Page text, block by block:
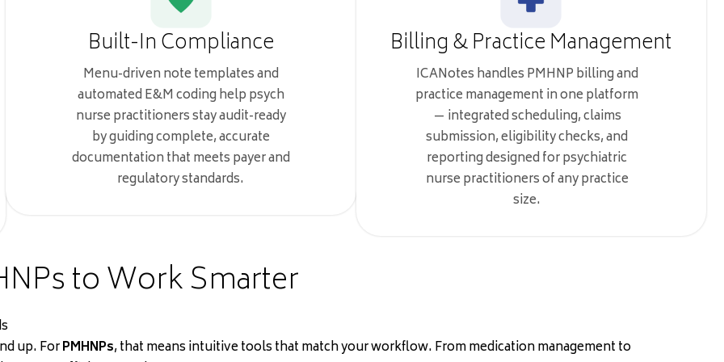
Built-In Compliance
Menu-driven note templates and
automated E&M coding help psych
nurse practitioners stay audit-ready
by guiding complete, accurate
documentation that meets payer and
regulatory standards.
Billing & Practice Management
ICANotes handles PMHNP billing and
practice management in one platform
— integrated scheduling, claims
submission, eligibility checks, and
reporting designed for psychiatric
nurse practitioners of any practice
size.
to Work Smarter
up. ForPMHNPs, that means intuitive tools that match your workflow. From medication management to